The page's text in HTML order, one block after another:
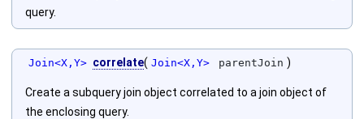
query.
Join<X,Y> correlate( Join<X,Y> parentJoin )
Create a subquery join object correlated to a join object of
the enclosing query.